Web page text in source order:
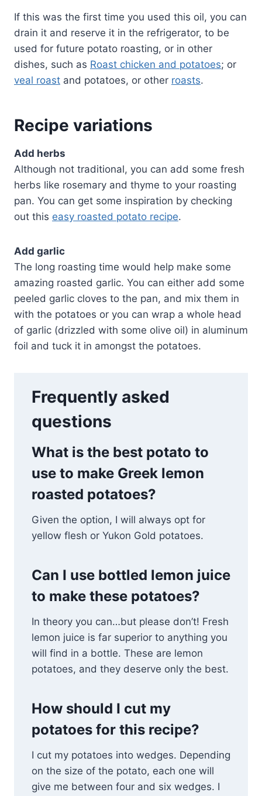
If this was the first time you used this oil, you can
drain it and reserve it in the refrigerator, to be
used for future potato roasting, or in other
dishes, such as Roast chicken and potatoes; or
veal roast and potatoes, or other roasts.
Recipe variations
Add herbs
Although not traditional, you can add some fresh
herbs like rosemary and thyme to your roasting
pan. You can get some inspiration by checking
out this easy roasted potato recipe.
Add garlic
The long roasting time would help make some
amazing roasted garlic. You can either add some
peeled garlic cloves to the pan, and mix them in
with the potatoes or you can wrap a whole head
of garlic (drizzled with some olive oil) in aluminum
foil and tuck it in amongst the potatoes.
Frequently asked
questions
What is the best potato to
use to make Greek lemon
roasted potatoes?
Given the option, I will always opt for
yellow flesh or Yukon Gold potatoes.
Can I use bottled lemon juice
to make these potatoes?
In theory you can…but please don’t! Fresh
lemon juice is far superior to anything you
will find in a bottle. These are lemon
potatoes, and they deserve only the best.
How should I cut my
potatoes for this recipe?
I cut my potatoes into wedges. Depending
on the size of the potato, each one will
give me between four and six wedges. I